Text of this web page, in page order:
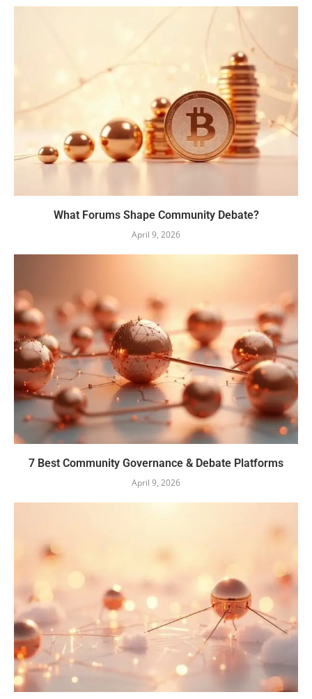
What Forums Shape Community Debate?
April 9, 2026
7 Best Community Governance & Debate Platforms
April 9, 2026